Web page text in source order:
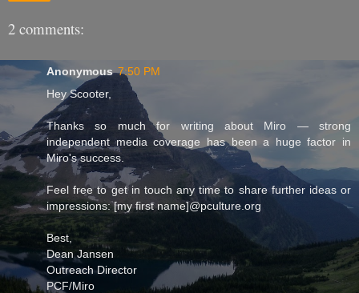
2 comments:
Anonymous 7:50 PM
Hey Scooter,
Thanks so much for writing about Miro — strong
independent media coverage has been a huge factor in
Miro's success.
Feel free to get in touch any time to share further ideas or
impressions: [my first name]@pculture.org
Best,
Dean Jansen
Outreach Director
PCF/Miro